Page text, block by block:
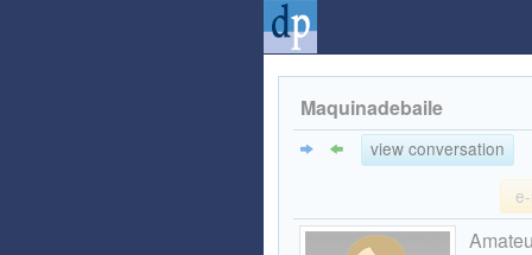
Maquinadebaile
view conversation